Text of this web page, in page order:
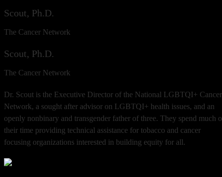
Scout, Ph.D.
The Cancer Network
Scout, Ph.D.
The Cancer Network
Dr. Scout is the Executive Director of the National LGBTQI+ Cancer
Network, a sought after advisor on LGBTQI+ health issues, and an
openly nonbinary and transgender father of three. They spend much
their time providing technical assistance for tobacco and cancer
focusing organizations interested in building equity for all.